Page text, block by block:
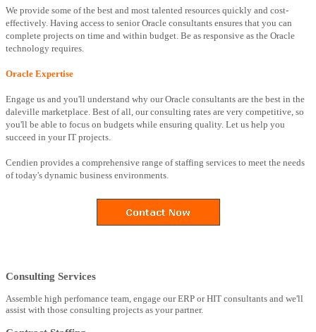
We provide some of the best and most talented resources quickly and cost-
effectively. Having access to senior Oracle consultants ensures that you can
complete projects on time and within budget. Be as responsive as the Oracle
technology requires.
Oracle Expertise
Engage us and you'll understand why our Oracle consultants are the best in the
daleville marketplace. Best of all, our consulting rates are very competitive, so
you'll be able to focus on budgets while ensuring quality. Let us help you
succeed in your IT projects.
Cendien provides a comprehensive range of staffing services to meet the needs
of today's dynamic business environments.
Consulting Services
Assemble high perfomance team, engage our ERP or HIT consultants and we'll
assist with those consulting projects as your partner.